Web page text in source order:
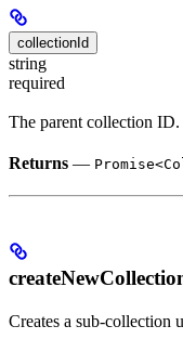
collectionId
string
required
The parent collection ID.
Returns —
Creates a sub-collection